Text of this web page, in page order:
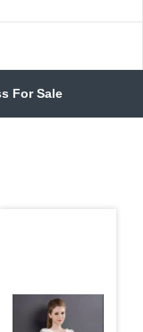
For Sale